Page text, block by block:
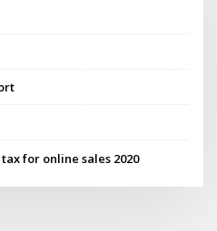
for online sales 2020